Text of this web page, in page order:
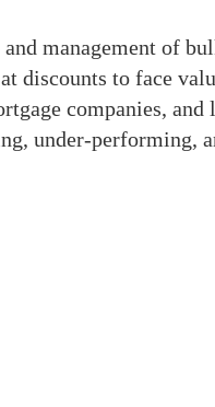
management of
discounts to face
companies, and
under-performing,